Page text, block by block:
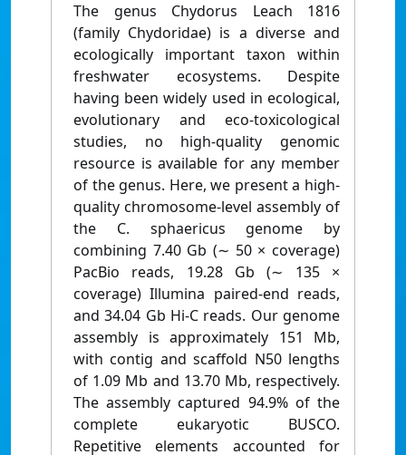
The genus Chydorus Leach 1816
(family Chydoridae) is a diverse and
ecologically important taxon within
freshwater ecosystems. Despite
having been widely used in ecological,
evolutionary and eco-toxicological
studies, no high-quality genomic
resource is available for any member
of the genus. Here, we present a high-
quality chromosome-level assembly of
the C. sphaericus genome by
combining 7.40 Gb (∼ 50 × coverage)
PacBio reads, 19.28 Gb (∼ 135 ×
coverage) Illumina paired-end reads,
and 34.04 Gb Hi-C reads. Our genome
assembly is approximately 151 Mb,
with contig and scaffold N50 lengths
of 1.09 Mb and 13.70 Mb, respectively.
The assembly captured 94.9% of the
complete eukaryotic BUSCO.
Repetitive elements accounted for